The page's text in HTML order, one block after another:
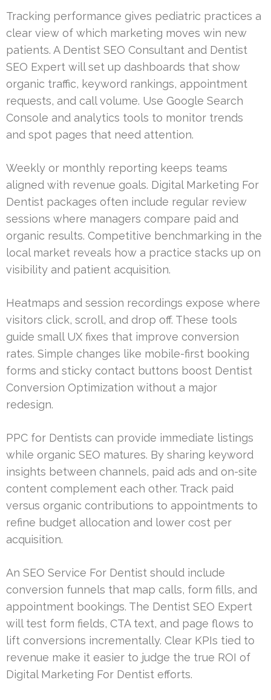
Tracking performance gives pediatric practices a
clear view of which marketing moves win new
patients. A Dentist SEO Consultant and Dentist
SEO Expert will set up dashboards that show
organic traffic, keyword rankings, appointment
requests, and call volume. Use Google Search
Console and analytics tools to monitor trends
and spot pages that need attention.
Weekly or monthly reporting keeps teams
aligned with revenue goals. Digital Marketing For
Dentist packages often include regular review
sessions where managers compare paid and
organic results. Competitive benchmarking in the
local market reveals how a practice stacks up on
visibility and patient acquisition.
Heatmaps and session recordings expose where
visitors click, scroll, and drop off. These tools
guide small UX fixes that improve conversion
rates. Simple changes like mobile-first booking
forms and sticky contact buttons boost Dentist
Conversion Optimization without a major
redesign.
PPC for Dentists can provide immediate listings
while organic SEO matures. By sharing keyword
insights between channels, paid ads and on-site
content complement each other. Track paid
versus organic contributions to appointments to
refine budget allocation and lower cost per
acquisition.
An SEO Service For Dentist should include
conversion funnels that map calls, form fills, and
appointment bookings. The Dentist SEO Expert
will test form fields, CTA text, and page flows to
lift conversions incrementally. Clear KPIs tied to
revenue make it easier to judge the true ROI of
Digital Marketing For Dentist efforts.